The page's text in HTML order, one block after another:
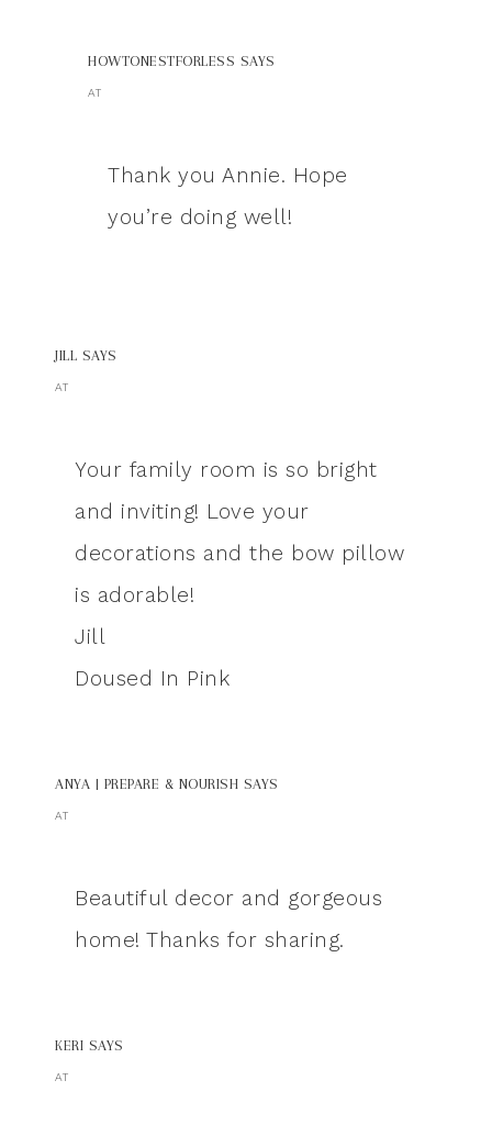
HOWTONESTFORLESS SAYS
AT
Thank you Annie. Hope
you’re doing well!
JILL SAYS
AT
Your family room is so bright
and inviting! Love your
decorations and the bow pillow
is adorable!
Jill
Doused In Pink
ANYA | PREPARE & NOURISH SAYS
AT
Beautiful decor and gorgeous
home! Thanks for sharing.
KERI SAYS
AT